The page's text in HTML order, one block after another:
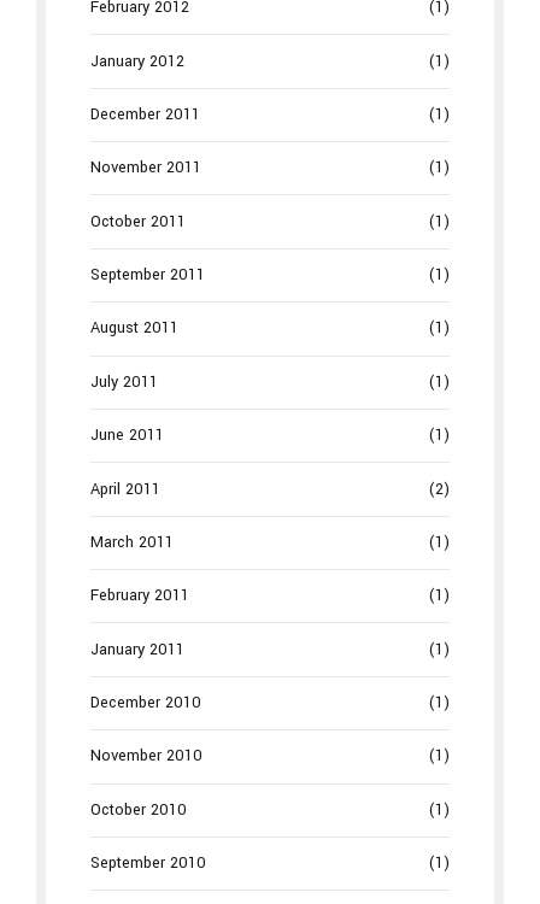
February 2012 (1)
January 2012 (1)
December 2011 (1)
November 2011 (1)
October 2011 (1)
September 2011 (1)
August 2011 (1)
July 2011 (1)
June 2011 (1)
April 2011 (2)
March 2011 (1)
February 2011 (1)
January 2011 (1)
December 2010 (1)
November 2010 (1)
October 2010 (1)
September 2010 (1)